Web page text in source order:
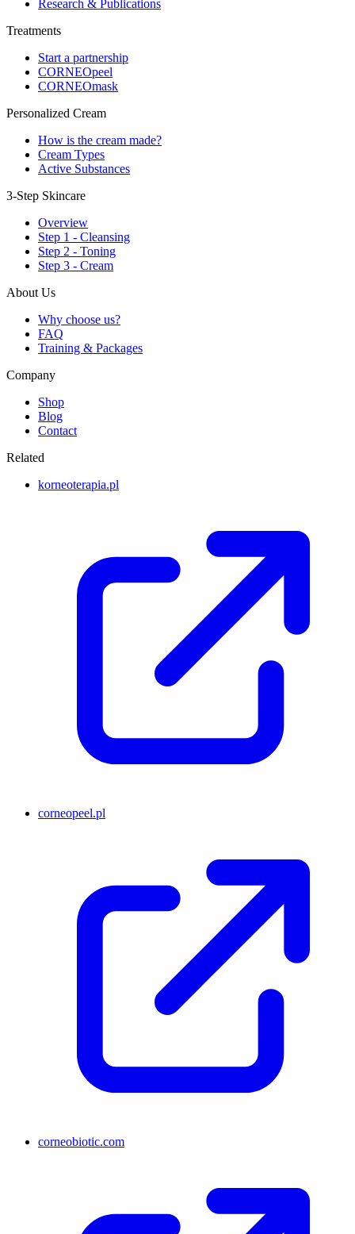
Research & Publications
Treatments
Start a partnership
CORNEOpeel
CORNEOmask
Personalized Cream
How is the cream made?
Cream Types
Active Substances
3-Step Skincare
Overview
Step 1 - Cleansing
Step 2 - Toning
Step 3 - Cream
About Us
Why choose us?
FAQ
Training & Packages
Company
Shop
Blog
Contact
Related
korneoterapia.pl
corneopeel.pl
corneobiotic.com